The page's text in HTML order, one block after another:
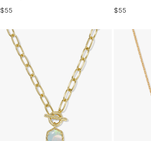
$55
$55